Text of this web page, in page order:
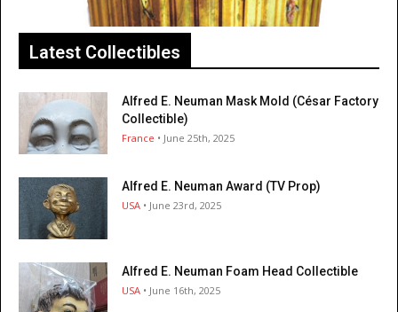
Latest Collectibles
Alfred E. Neuman Mask Mold (César Factory
Collectible)
France • June 25th, 2025
Alfred E. Neuman Award (TV Prop)
USA • June 23rd, 2025
Alfred E. Neuman Foam Head Collectible
USA • June 16th, 2025